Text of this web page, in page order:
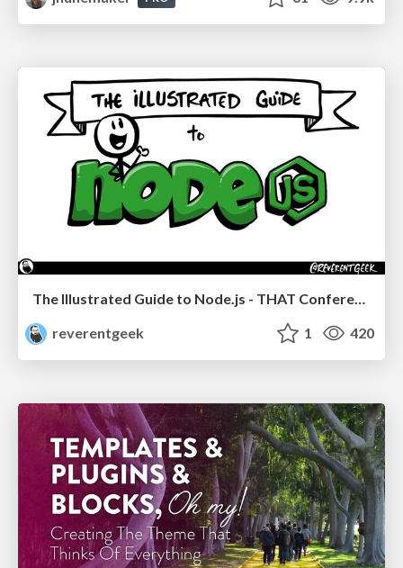
reverentgeek
1 420